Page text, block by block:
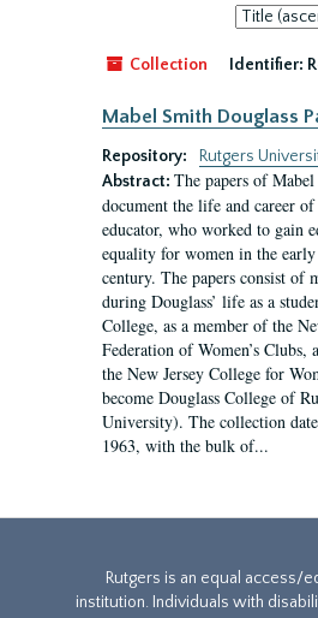
Sort
by:
Collection
Identifier:
Mabel Smith Douglass
Repository:
Rutgers
Abstract: The papers of
document the life and career
educator, who worked to gain
equality for women in the
century. The papers consist of
during Douglass’ life as a
College, as a member of the
Federation of Women’s Clubs,
the New Jersey College for
become Douglass College of
University). The collection
1963, with the bulk of...
Rutgers is an equal access/
institution. Individuals with